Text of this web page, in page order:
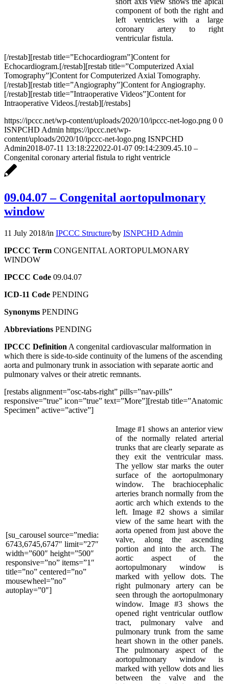
component of both the right and
left ventricles with a large
coronary artery to right
ventricular fistula.
[/restab][restab title=”Echocardiogram”]Content for
Echocardiogram.[/restab][restab title=”Computerized Axial
Tomography”]Content for Computerized Axial Tomography.
[/restab][restab title=”Angiography”]Content for Angiography.
[/restab][restab title=”Intraoperative Videos”]Content for
Intraoperative Videos.[/restab][/restabs]
https://ipccc.net/wp-content/uploads/2020/10/ipccc-net-logo.png 0 0
ISNPCHD Admin https://ipccc.net/wp-
content/uploads/2020/10/ipccc-net-logo.png ISNPCHD
Admin2018-07-11 13:18:222022-01-07 09:14:2309.45.10 –
Congenital coronary arterial fistula to right ventricle
09.04.07 – Congenital aortopulmonary
window
11 July 2018/in IPCCC Structure/by ISNPCHD Admin
IPCCC Term CONGENITAL AORTOPULMONARY
WINDOW
IPCCC Code 09.04.07
ICD-11 Code PENDING
Synonyms PENDING
Abbreviations PENDING
IPCCC Definition A congenital cardiovascular malformation in
which there is side-to-side continuity of the lumens of the ascending
aorta and pulmonary trunk in association with separate aortic and
pulmonary valves or their atretic remnants.
[restabs alignment=”osc-tabs-right” pills=”nav-pills”
responsive=”true” icon=”true” text=”More”][restab title=”Anatomic
Specimen” active=”active”]
[su_carousel source=”media:
6743,6745,6747″ limit=”27″
width=”600″ height=”500″
responsive=”no” items=”1″
title=”no” centered=”no”
mousewheel=”no”
autoplay=”0″]
Image #1 shows an anterior view
of the normally related arterial
trunks that are clearly separate as
they exit the ventricular mass.
The yellow star marks the outer
surface of the aortopulmonary
window. The brachiocephalic
arteries branch normally from the
aortic arch which extends to the
left. Image #2 shows a similar
view of the same heart with the
aorta opened from just above the
valve, along the ascending
portion and into the arch. The
aortic aspect of the
aortopulmonary window is
marked with yellow dots. The
right pulmonary artery can be
seen through the aortopulmonary
window. Image #3 shows the
opened right ventricular outflow
tract, pulmonary valve and
pulmonary trunk from the same
heart shown in the other panels.
The pulmonary aspect of the
aortopulmonary window is
marked with yellow dots and lies
between the valve and the